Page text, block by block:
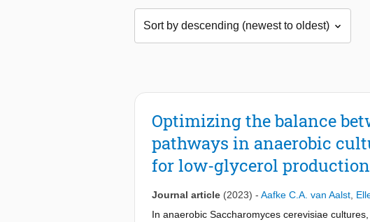
Optimizing the balance
pathways in anaerobic
for low-glycerol production
Journal article (2023) - Aafke C.A. van Aalst
In anaerobic Saccharomyces cerevisiae